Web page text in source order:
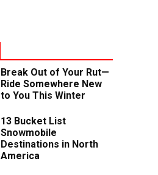
Break Out of Your Rut—
Ride Somewhere New
to You This Winter
13 Bucket List
Snowmobile
Destinations in North
America